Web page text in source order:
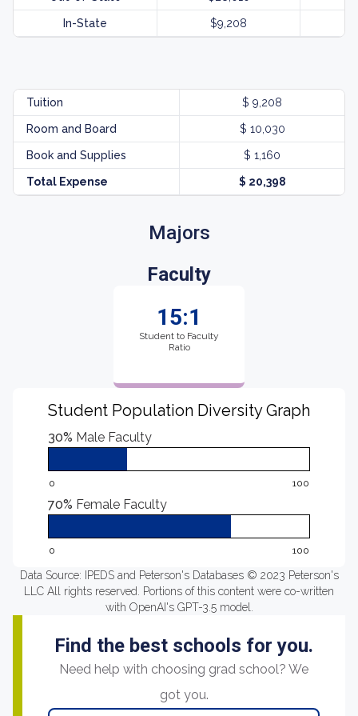
In-State $9,208
Tuition $ 9,208
Room and Board $ 10,030
Book and Supplies $ 1,160
Total Expense $ 20,398
Majors
Faculty
15:1
Student to Faculty
Ratio
Student Population Diversity Graph
30% Male Faculty
0 100
70% Female Faculty
0 100
Data Source: IPEDS and Peterson's Databases © 2023 Peterson's
LLC All rights reserved. Portions of this content were co-written
with OpenAI's GPT-3.5 model.
Find the best schools for you.
Need help with choosing grad school? We
got you.